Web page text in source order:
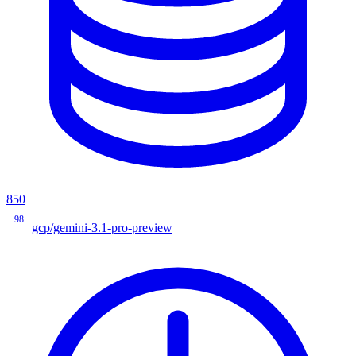
850
98
gcp/gemini-3.1-pro-preview